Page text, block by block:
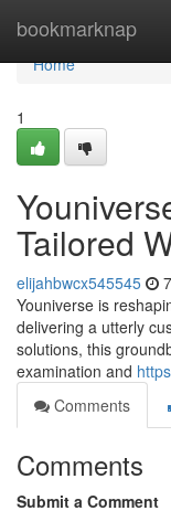
bookmarknap
Home
Home
1
Tailored
elijahbwcx545545
Youniverse is
delivering a utterly
solutions, this
examination and
Comments
Comments
Submit a Comment